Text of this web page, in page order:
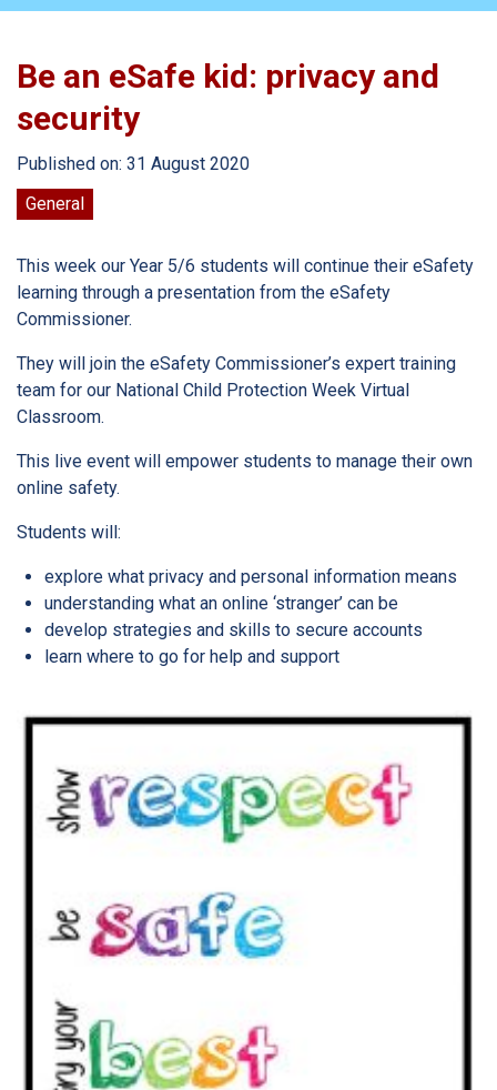
Be an eSafe kid: privacy and
security
Published on: 31 August 2020
General
This week our Year 5/6 students will continue their eSafety
learning through a presentation from the eSafety
Commissioner.
They will join the eSafety Commissioner’s expert training
team for our National Child Protection Week Virtual
Classroom.
This live event will empower students to manage their own
online safety.
Students will:
explore what privacy and personal information means
understanding what an online ‘stranger’ can be
develop strategies and skills to secure accounts
learn where to go for help and support